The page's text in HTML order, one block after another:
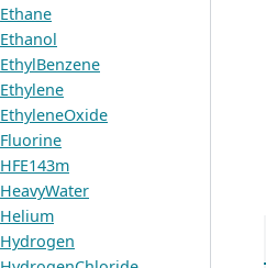
Ethane
Ethanol
EthylBenzene
Ethylene
EthyleneOxide
Fluorine
HFE143m
HeavyWater
Helium
Hydrogen